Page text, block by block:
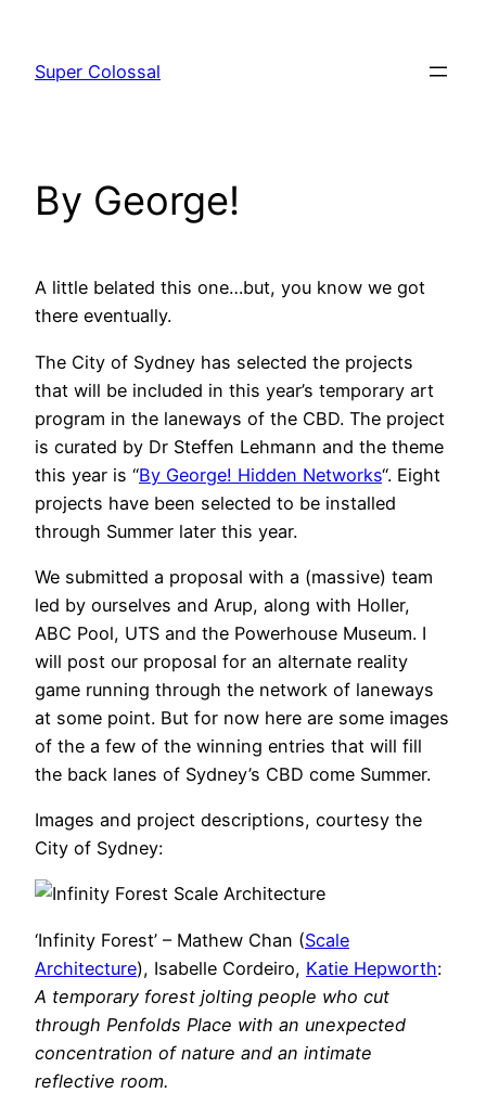
content
Super Colossal
By George!
A little belated this one…but, you know we got
there eventually.
The City of Sydney has selected the projects
that will be included in this year’s temporary art
program in the laneways of the CBD. The project
is curated by Dr Steffen Lehmann and the theme
this year is “By George! Hidden Networks“. Eight
projects have been selected to be installed
through Summer later this year.
We submitted a proposal with a (massive) team
led by ourselves and Arup, along with Holler,
ABC Pool, UTS and the Powerhouse Museum. I
will post our proposal for an alternate reality
game running through the network of laneways
at some point. But for now here are some images
of the a few of the winning entries that will fill
the back lanes of Sydney’s CBD come Summer.
Images and project descriptions, courtesy the
City of Sydney:
‘Infinity Forest’ – Mathew Chan (Scale
Architecture), Isabelle Cordeiro, Katie Hepworth:
A temporary forest jolting people who cut
through Penfolds Place with an unexpected
concentration of nature and an intimate
reflective room.